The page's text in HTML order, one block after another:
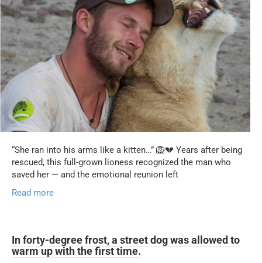
“She ran into his arms like a kitten…” 🦁💔 Years after being
rescued, this full-grown lioness recognized the man who
saved her — and the emotional reunion left
Read more
In forty-degree frost, a street dog was allowed to
warm up with the first time.